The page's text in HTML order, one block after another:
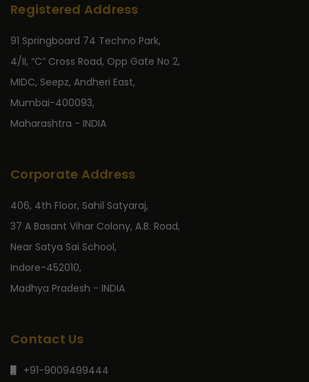
Registered Address
91 Springboard 74 Techno Park,
4/II, “C” Cross Road, Opp Gate No 2,
MIDC, Seepz, Andheri East,
Mumbai-400093,
Maharashtra - INDIA
Corporate Address
406, 4th Floor, Sahil Satyaraj,
37 A Basant Vihar Colony, A.B. Road,
Near Satya Sai School,
Indore-452010,
Madhya Pradesh - INDIA
Contact Us
+91-9009499444